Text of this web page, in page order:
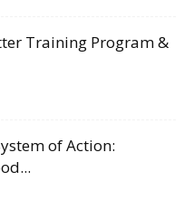
Training Program &
of Action: